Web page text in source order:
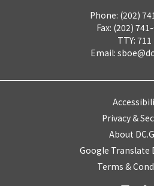
Phone: (202)
Fax: (202)
TTY: 711
Email:
Privacy &
About
Google Translate
Terms &